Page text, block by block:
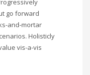
go forward
and-mortar
Holisticly
vis-a-vis